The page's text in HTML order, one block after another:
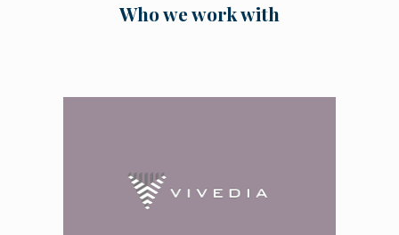
Who we work with